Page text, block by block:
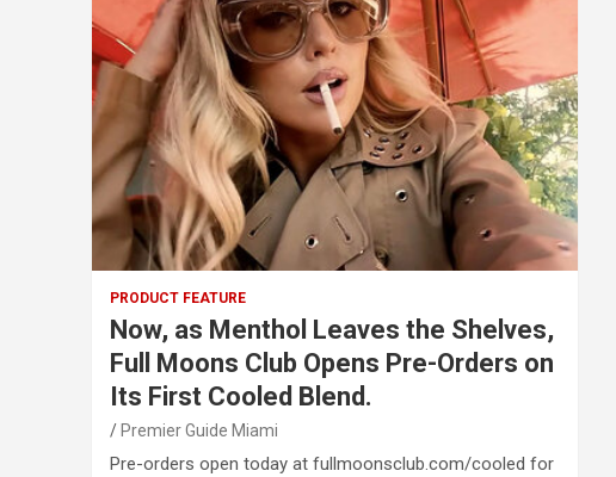
PRODUCT FEATURE
Now, as Menthol Leaves the Shelves,
Full Moons Club Opens Pre-Orders on
Its First Cooled Blend.
Premier Guide Miami
Pre-orders open today at fullmoonsclub.com/cooled for